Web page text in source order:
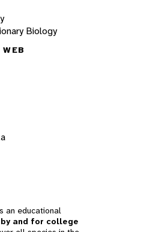
Biology
an educational
and for college